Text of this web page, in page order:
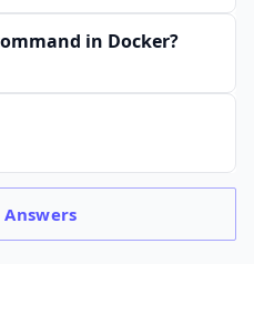
in Docker?
Answers